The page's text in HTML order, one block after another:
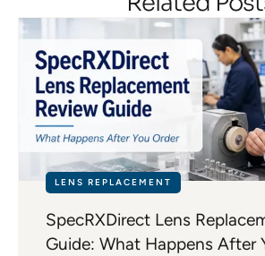
LENS REPLACEMENT
SpecRXDirect Lens
Guide: What Happens After